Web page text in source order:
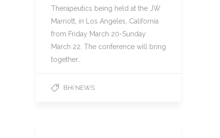
Therapeutics being held at the JW
Marriott, in Los Angeles, California
from Friday March 20-Sunday
March 22. The conference will bring
together…
BHI NEWS